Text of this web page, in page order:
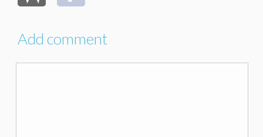
Add comment